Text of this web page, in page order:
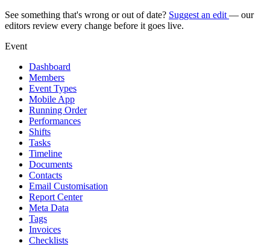
See something that's wrong or out of date? Suggest an edit — our
editors review every change before it goes live.
Event
Dashboard
Members
Event Types
Mobile App
Running Order
Performances
Shifts
Tasks
Timeline
Documents
Contacts
Email Customisation
Report Center
Meta Data
Tags
Invoices
Checklists